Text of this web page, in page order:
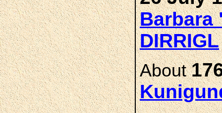
Barbara
DIRRIGL
About